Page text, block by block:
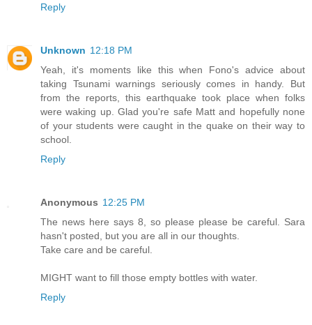
Reply
Unknown 12:18 PM
Yeah, it's moments like this when Fono's advice about
taking Tsunami warnings seriously comes in handy. But
from the reports, this earthquake took place when folks
were waking up. Glad you're safe Matt and hopefully none
of your students were caught in the quake on their way to
school.
Reply
Anonymous 12:25 PM
The news here says 8, so please please be careful. Sara
hasn't posted, but you are all in our thoughts.
Take care and be careful.
MIGHT want to fill those empty bottles with water.
Reply